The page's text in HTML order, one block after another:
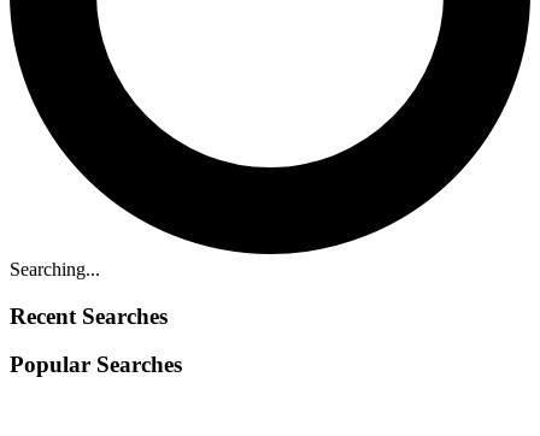
Searching...
Recent Searches
Popular Searches